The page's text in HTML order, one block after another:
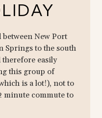
New Port
Springs to the south
easily
this group of
is a lot!), not to
minute commute to